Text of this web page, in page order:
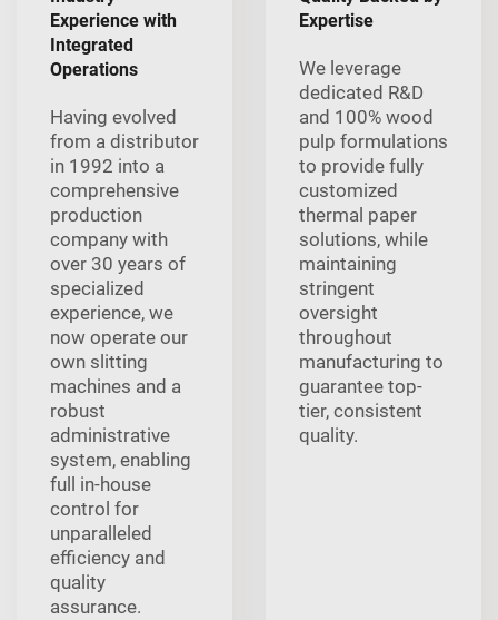
Experience with
Integrated
Operations
Having evolved
from a distributor
in 1992 into a
comprehensive
production
company with
over 30 years of
specialized
experience, we
now operate our
own slitting
machines and a
robust
administrative
system, enabling
full in-house
control for
unparalleled
efficiency and
quality
assurance.
Expertise
We leverage
dedicated R&D
and 100% wood
pulp formulations
to provide fully
customized
thermal paper
solutions, while
maintaining
stringent
oversight
throughout
manufacturing to
guarantee top-
tier, consistent
quality.